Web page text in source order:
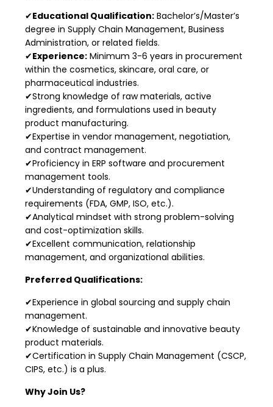
✔Educational Qualification: Bachelor’s/Master’s
degree in Supply Chain Management, Business
Administration, or related fields.
✔Experience: Minimum 3-6 years in procurement
within the cosmetics, skincare, oral care, or
pharmaceutical industries.
✔Strong knowledge of raw materials, active
ingredients, and formulations used in beauty
product manufacturing.
✔Expertise in vendor management, negotiation,
and contract management.
✔Proficiency in ERP software and procurement
management tools.
✔Understanding of regulatory and compliance
requirements (FDA, GMP, ISO, etc.).
✔Analytical mindset with strong problem-solving
and cost-optimization skills.
✔Excellent communication, relationship
management, and organizational abilities.
Preferred Qualifications:
✔Experience in global sourcing and supply chain
management.
✔Knowledge of sustainable and innovative beauty
product materials.
✔Certification in Supply Chain Management (CSCP,
CIPS, etc.) is a plus.
Why Join Us?